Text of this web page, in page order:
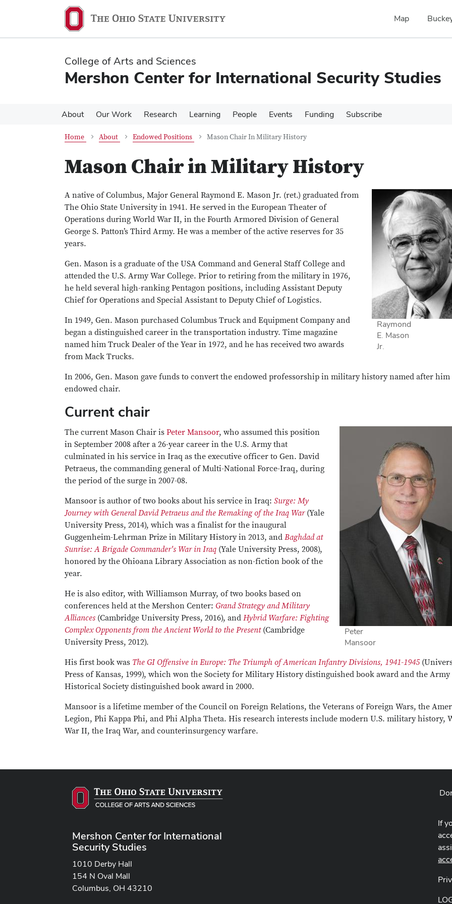
content
content
Map
College of Arts and Sciences
Mershon Center for International Security Studies
About Our Work Research Learning People Events Funding Subscribe
Home About Endowed Positions Mason Chair In Military History
Mason Chair in Military History
Raymond
E. Mason
Jr.
A native of Columbus, Major General Raymond E. Mason Jr. (ret.) graduated from
The Ohio State University in 1941. He served in the European Theater of
Operations during World War II, in the Fourth Armored Division of General
George S. Patton’s Third Army. He was a member of the active reserves for 35
years.
Gen. Mason is a graduate of the USA Command and General Staff College and
attended the U.S. Army War College. Prior to retiring from the military in 1976,
he held several high-ranking Pentagon positions, including Assistant Deputy
Chief for Operations and Special Assistant to Deputy Chief of Logistics.
In 1949, Gen. Mason purchased Columbus Truck and Equipment Company and
began a distinguished career in the transportation industry. Time magazine
named him Truck Dealer of the Year in 1972, and he has received two awards
from Mack Trucks.
In 2006, Gen. Mason gave funds to convert the endowed professorship in military history named after him
endowed chair.
Current chair
Peter
Mansoor
The current Mason Chair is Peter Mansoor, who assumed this position
in September 2008 after a 26-year career in the U.S. Army that
culminated in his service in Iraq as the executive officer to Gen. David
Petraeus, the commanding general of Multi-National Force-Iraq, during
the period of the surge in 2007-08.
Mansoor is author of two books about his service in Iraq: Surge: My
Journey with General David Petraeus and the Remaking of the Iraq War(Yale
University Press, 2014), which was a finalist for the inaugural
Guggenheim-Lehrman Prize in Military History in 2013, and Baghdad at
Sunrise: A Brigade Commander's War in Iraq (Yale University Press, 2008),
honored by the Ohioana Library Association as non-fiction book of the
year.
He is also editor, with Williamson Murray, of two books based on
conferences held at the Mershon Center: Grand Strategy and Military
Alliances (Cambridge University Press, 2016), and Hybrid Warfare: Fighting
Complex Opponents from the Ancient World to the Present(Cambridge
University Press, 2012).
His first book was The GI Offensive in Europe: The Triumph of American Infantry Divisions, 1941-1945
Press of Kansas, 1999), which won the Society for Military History distinguished book award and the Army
Historical Society distinguished book award in 2000.
Mansoor is a lifetime member of the Council on Foreign Relations, the Veterans of Foreign Wars, the
Legion, Phi Kappa Phi, and Phi Alpha Theta. His research interests include modern U.S. military history,
War II, the Iraq War, and counterinsurgency warfare.
Mershon Center for International
Security Studies
1010 Derby Hall
154 N Oval Mall
Columbus, OH 43210
If